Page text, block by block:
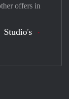
offers in
Studio's